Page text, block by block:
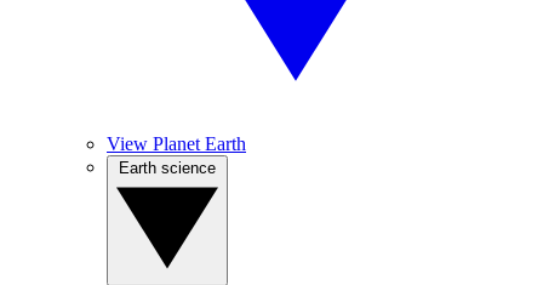
View Planet Earth